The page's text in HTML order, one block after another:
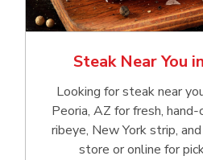
Steak Near You
Looking for steak near
Peoria, AZ for fresh,
ribeye, New York strip,
store or online for